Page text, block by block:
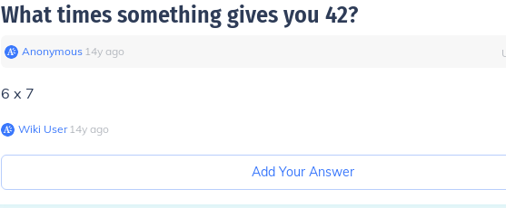
What times something gives you 42?
Anonymous∙ 14y ago
6 x 7
Wiki User∙14y ago
Add Your Answer